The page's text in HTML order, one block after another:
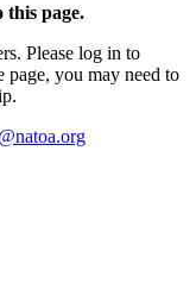
this page.
Please log in to
page, you may need to